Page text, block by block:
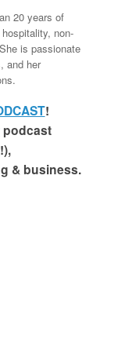
20 years of
non-
is passionate
and her
!
podcast
!),
& business.